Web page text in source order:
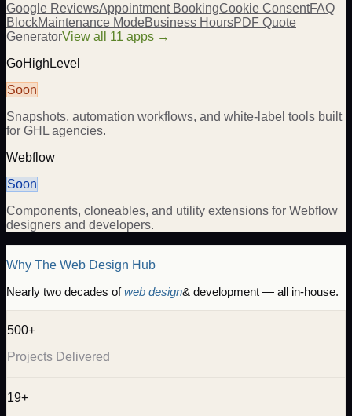
Google ReviewsAppointment BookingCookie ConsentFAQ
BlockMaintenance ModeBusiness HoursPDF Quote
GeneratorView all 11 apps →
GoHighLevel
Soon
Snapshots, automation workflows, and white-label tools built
for GHL agencies.
Webflow
Soon
Components, cloneables, and utility extensions for Webflow
designers and developers.
Why The Web Design Hub
Nearly two decades ofweb design& development — all in-house.
500+
Projects Delivered
19+